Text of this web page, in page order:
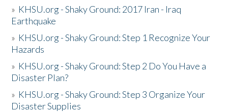
» KHSU.org - Shaky Ground: 2017 Iran - Iraq
Earthquake
» KHSU.org - Shaky Ground: Step 1 Recognize Your
Hazards
» KHSU.org - Shaky Ground: Step 2 Do You Have a
Disaster Plan?
» KHSU.org - Shaky Ground: Step 3 Organize Your
Disaster Supplies